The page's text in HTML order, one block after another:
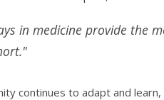
in medicine provide the
continues to adapt and